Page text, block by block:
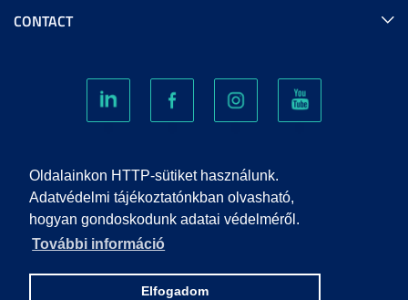
Oldalainkon HTTP-sütiket használunk.
Adatvédelmi tájékoztatónkban olvasható,
hogyan gondoskodunk adatai védelméről.
További információ
Elfogadom
CONTACT
COOKIES
PRIVACY POLICY